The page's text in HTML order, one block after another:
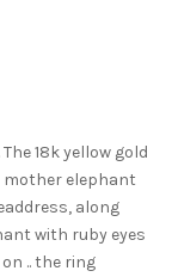
18k yellow gold
mother elephant
along
with ruby eyes
.. the ring